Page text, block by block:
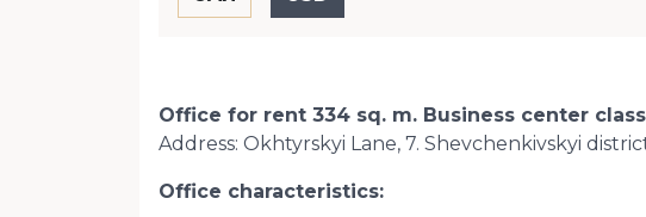
Office for rent 334 sq. m. Business center
Address: Okhtyrskyi Lane, 7. Shevchenkivskyi
Office characteristics: